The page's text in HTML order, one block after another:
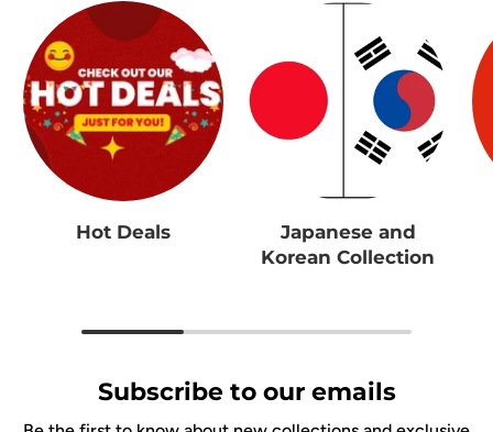
Hot Deals
Japanese and
Korean Collection
Subscribe to our emails